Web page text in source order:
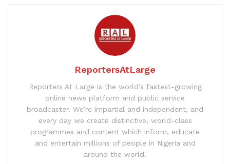
ReportersAtLarge
Reporters At Large is the world’s fastest-growing
online news platform and public service
broadcaster. We’re impartial and independent, and
every day we create distinctive, world-class
programmes and content which inform, educate
and entertain millions of people in Nigeria and
around the world.